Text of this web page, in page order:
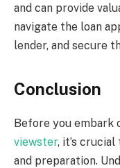
and can provide
navigate the loan
lender, and secure
Conclusion
Before you embark
viewster, it’s
and preparation.